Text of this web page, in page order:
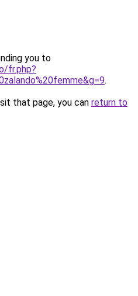
you to
fr.php?
.
that page, you can return to